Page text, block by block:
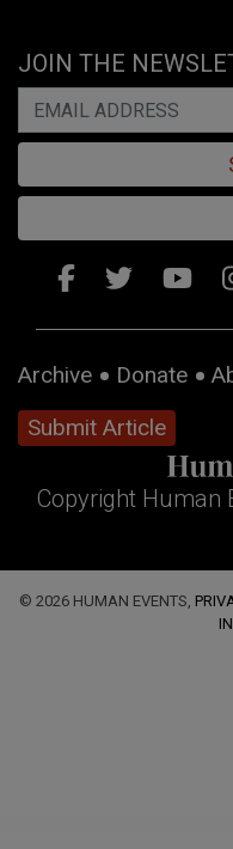
JOIN THE
Archive Donate
Submit Article
Copyright Human
© 2026 HUMAN EVENTS,